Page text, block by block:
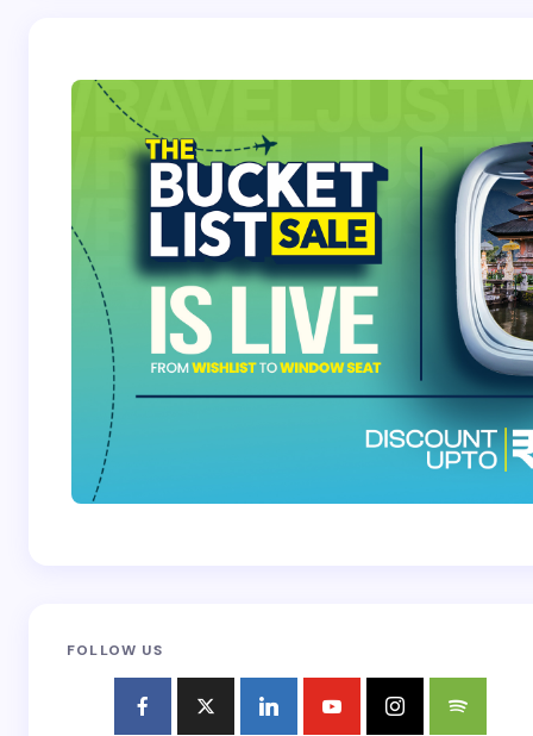
Save my name and email in this browser for the
next time I comment.
Submit Comment
FOLLOW US